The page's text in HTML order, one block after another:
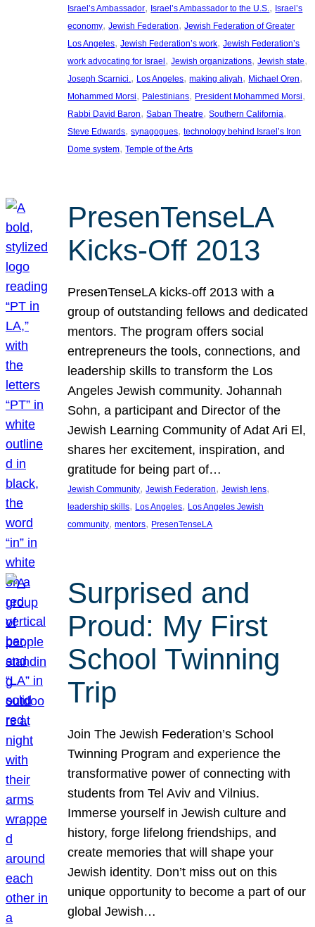
Israel’s Ambassador, Israel’s Ambassador to the U.S. , Israel’s
economy, Jewish Federation, Jewish Federation of Greater
Los Angeles, Jewish Federation’s work, Jewish Federation’s
work advocating for Israel, Jewish organizations, Jewish state
Joseph Scarnici. , Los Angeles, making aliyah, Michael Oren
Mohammed Morsi, Palestinians, President Mohammed Morsi
Rabbi David Baron, Saban Theatre, Southern California
Steve Edwards, synagogues, technology behind Israel’s Iron
Dome system, Temple of the Arts
PresenTenseLA
Kicks-Off 2013
PresenTenseLA kicks-off 2013 with a
group of outstanding fellows and dedicated
mentors. The program offers social
entrepreneurs the tools, connections, and
leadership skills to transform the Los
Angeles Jewish community. Johannah
Sohn, a participant and Director of the
Jewish Learning Community of Adat Ari El,
shares her excitement, inspiration, and
gratitude for being part of…
Jewish Community, Jewish Federation, Jewish lens
leadership skills, Los Angeles, Los Angeles Jewish
community, mentors, PresenTenseLA
Surprised and
Proud: My First
School Twinning
Trip
Join The Jewish Federation’s School
Twinning Program and experience the
transformative power of connecting with
students from Tel Aviv and Vilnius.
Immerse yourself in Jewish culture and
history, forge lifelong friendships, and
create memories that will shape your
Jewish identity. Don’t miss out on this
unique opportunity to become a part of our
global Jewish…